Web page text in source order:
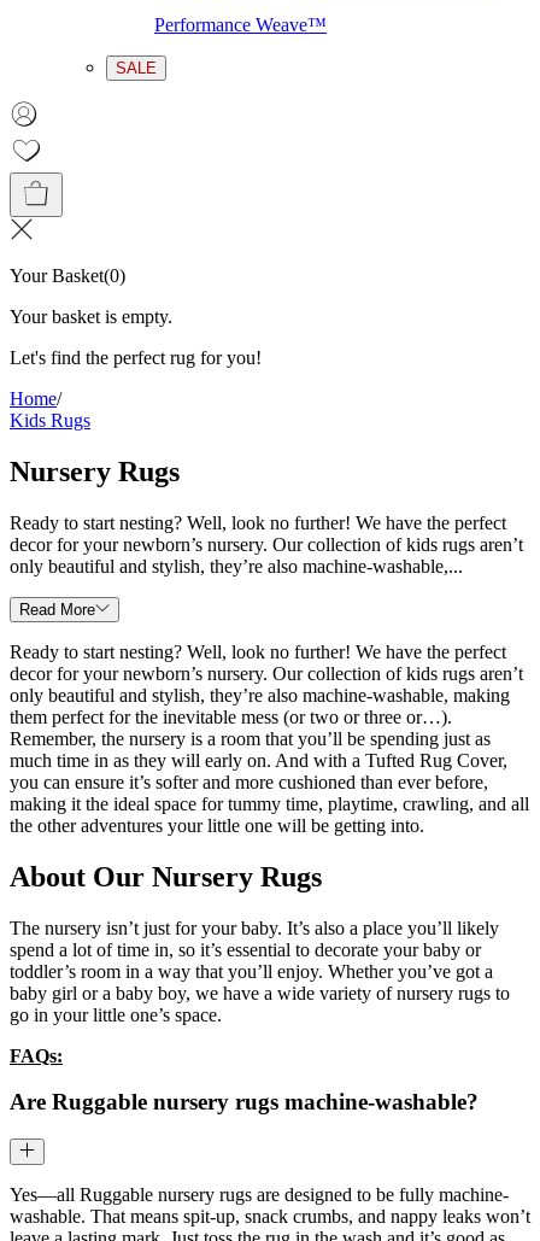
Performance Weave™
SALE
Your Basket(0)
Your basket is empty.
Let's find the perfect rug for you!
Home/
Kids Rugs
Nursery Rugs
Ready to start nesting? Well, look no further! We have the perfect
decor for your newborn’s nursery. Our collection of kids rugs aren’t
only beautiful and stylish, they’re also machine-washable,...
Read More
Ready to start nesting? Well, look no further! We have the perfect
decor for your newborn’s nursery. Our collection of kids rugs aren’t
only beautiful and stylish, they’re also machine-washable, making
them perfect for the inevitable mess (or two or three or…).
Remember, the nursery is a room that you’ll be spending just as
much time in as they will early on. And with a Tufted Rug Cover,
you can ensure it’s softer and more cushioned than ever before,
making it the ideal space for tummy time, playtime, crawling, and all
the other adventures your little one will be getting into.
About Our Nursery Rugs
The nursery isn’t just for your baby. It’s also a place you’ll likely
spend a lot of time in, so it’s essential to decorate your baby or
toddler’s room in a way that you’ll enjoy. Whether you’ve got a
baby girl or a baby boy, we have a wide variety of nursery rugs to
go in your little one’s space.
FAQs:
Are Ruggable nursery rugs machine-washable?
Yes—all Ruggable nursery rugs are designed to be fully machine-
washable. That means spit-up, snack crumbs, and nappy leaks won’t